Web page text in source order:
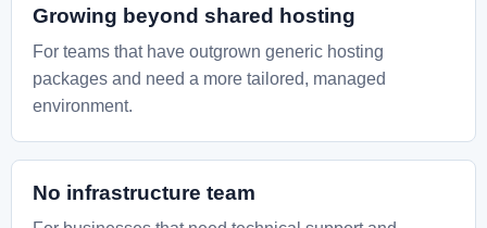
Growing beyond shared hosting
For teams that have outgrown generic hosting
packages and need a more tailored, managed
environment.
No infrastructure team